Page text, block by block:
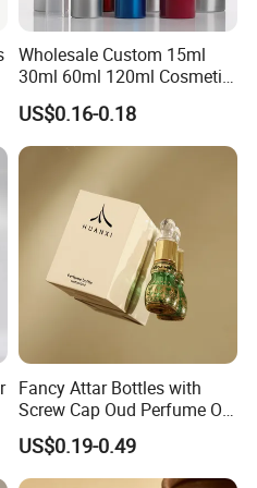
and regions
lower MOQ for stock
bottles and jars, glass
caps, and plastic tubes.
Wholesale Custom 15ml
30ml 60ml 120ml Cosmetic
Aluminum Spray Bottle
US$0.16-0.18
Fancy Attar Bottles with
Screw Cap Oud Perfume Oil
Roll on Bottle 12ml Empty
Crystal Design
US$0.19-0.49